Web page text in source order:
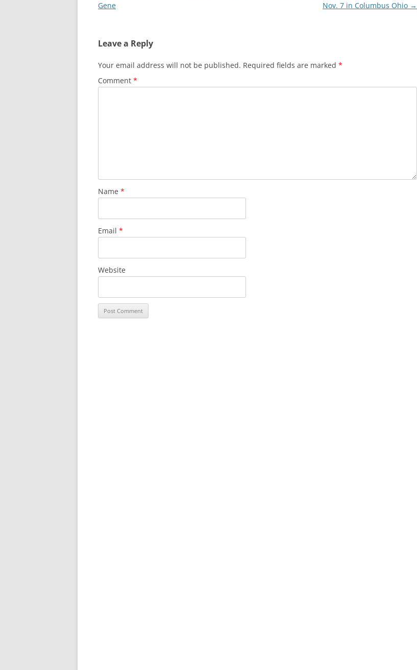
navigation
Gene
Nov. 7 in Columbus Ohio →
Leave a Reply
Your email address will not be published. Required fields are marked *
Comment *
Name *
Email *
Website